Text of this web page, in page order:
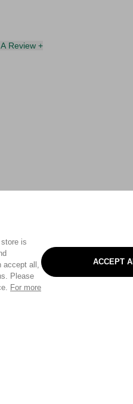
is
accept all,
Please
For more
ACCEPT
Review +